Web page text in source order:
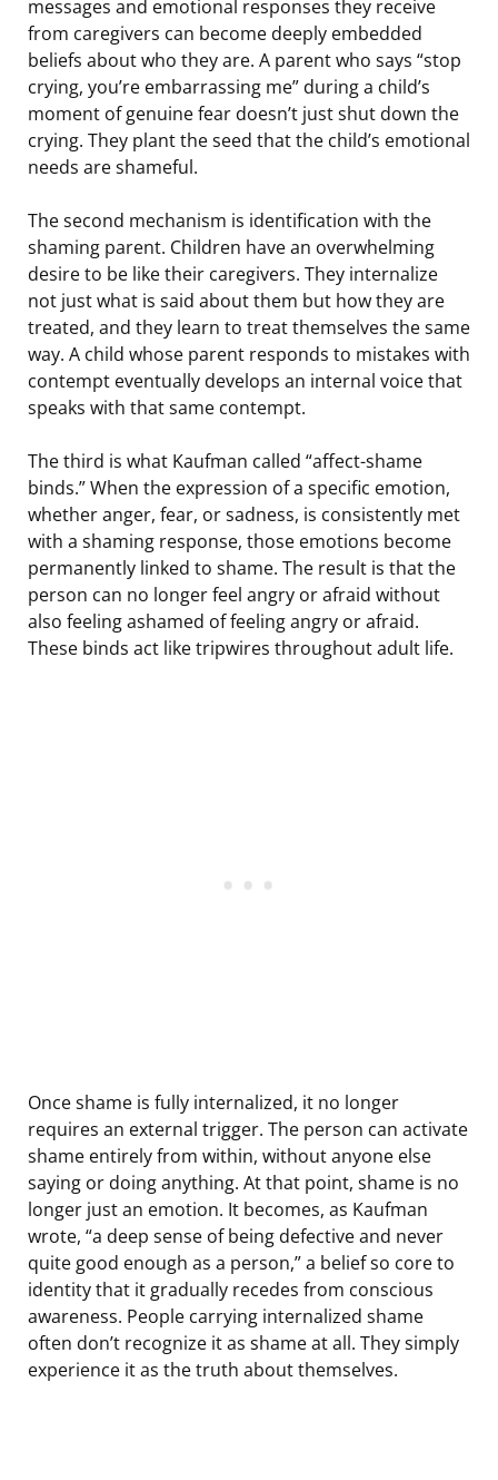
messages and emotional responses they receive
from caregivers can become deeply embedded
beliefs about who they are. A parent who says “stop
crying, you’re embarrassing me” during a child’s
moment of genuine fear doesn’t just shut down the
crying. They plant the seed that the child’s emotional
needs are shameful.
The second mechanism is identification with the
shaming parent. Children have an overwhelming
desire to be like their caregivers. They internalize
not just what is said about them but how they are
treated, and they learn to treat themselves the same
way. A child whose parent responds to mistakes with
contempt eventually develops an internal voice that
speaks with that same contempt.
The third is what Kaufman called “affect-shame
binds.” When the expression of a specific emotion,
whether anger, fear, or sadness, is consistently met
with a shaming response, those emotions become
permanently linked to shame. The result is that the
person can no longer feel angry or afraid without
also feeling ashamed of feeling angry or afraid.
These binds act like tripwires throughout adult life.
Once shame is fully internalized, it no longer
requires an external trigger. The person can activate
shame entirely from within, without anyone else
saying or doing anything. At that point, shame is no
longer just an emotion. It becomes, as Kaufman
wrote, “a deep sense of being defective and never
quite good enough as a person,” a belief so core to
identity that it gradually recedes from conscious
awareness. People carrying internalized shame
often don’t recognize it as shame at all. They simply
experience it as the truth about themselves.